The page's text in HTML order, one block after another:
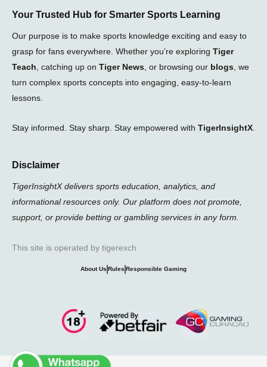
Your Trusted Hub for Smarter Sports Learning
Our purpose is to make sports knowledge exciting and easy to
grasp for fans everywhere. Whether you’re exploring Tiger
Teach , catching up on Tiger News , or browsing our blogs , we
turn complex sports concepts into engaging, easy-to-learn
lessons.
Stay informed. Stay sharp. Stay empowered with TigerInsightX.
Disclaimer
TigerInsightX delivers sports education, analytics, and
informational resources only. Our platform does not promote,
support, or provide betting or gambling services in any form.
This site is operated by tigerexch
About Us Rules Responsible Gaming